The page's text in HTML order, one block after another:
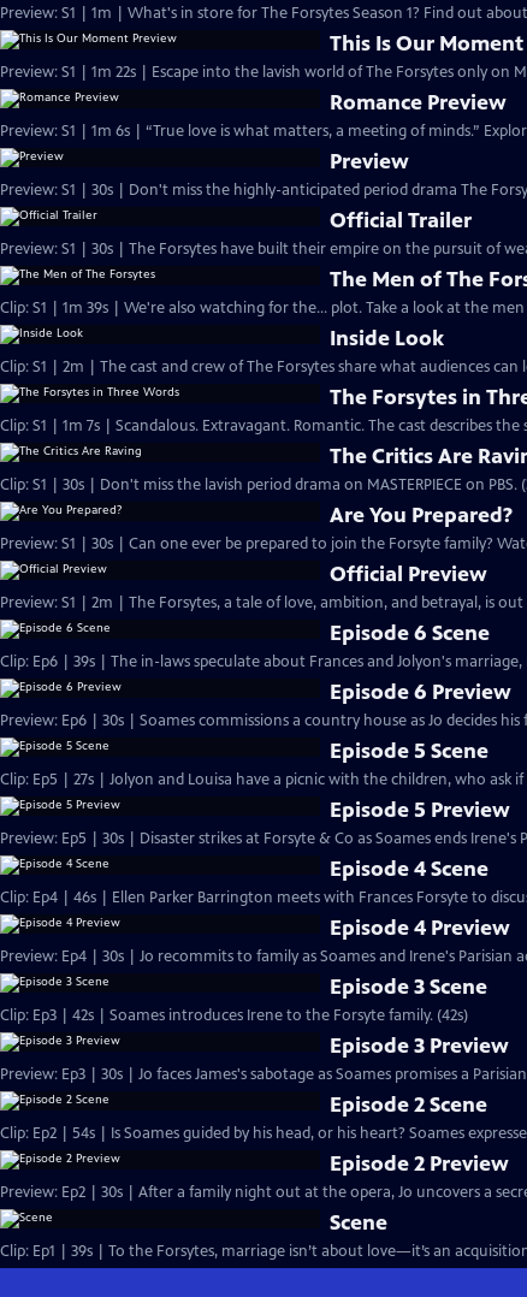
Preview: S1 | 1m | What's in store for The Forsytes Season 1? Find out
This Is Our
Preview: S1 | 1m 22s | Escape into the lavish world of The Forsytes only on
Romance Preview
Preview: S1 | 1m 6s | “True love is what matters, a meeting of minds.”
Preview
Preview: S1 | 30s | Don't miss the highly-anticipated period drama The
Official Trailer
Preview: S1 | 30s | The Forsytes have built their empire on the pursuit of
The Men of The
Clip: S1 | 1m 39s | We're also watching for the... plot. Take a look at the
Inside Look
Clip: S1 | 2m | The cast and crew of The Forsytes share what audiences
The Forsytes in
Clip: S1 | 1m 7s | Scandalous. Extravagant. Romantic. The cast describes the
The Critics Are
Clip: S1 | 30s | Don't miss the lavish period drama on MASTERPIECE on PBS.
Are You Prepared?
Preview: S1 | 30s | Can one ever be prepared to join the Forsyte family?
Official Preview
Preview: S1 | 2m | The Forsytes, a tale of love, ambition, and betrayal, is out
Episode 6 Scene
Clip: Ep6 | 39s | The in-laws speculate about Frances and Jolyon's marriage,
Episode 6 Preview
Preview: Ep6 | 30s | Soames commissions a country house as Jo decides
Episode 5 Scene
Clip: Ep5 | 27s | Jolyon and Louisa have a picnic with the children, who ask
Episode 5 Preview
Preview: Ep5 | 30s | Disaster strikes at Forsyte & Co as Soames ends Irene's
Episode 4 Scene
Clip: Ep4 | 46s | Ellen Parker Barrington meets with Frances Forsyte to
Episode 4 Preview
Preview: Ep4 | 30s | Jo recommits to family as Soames and Irene's Parisian
Episode 3 Scene
Clip: Ep3 | 42s | Soames introduces Irene to the Forsyte family. (42s)
Episode 3 Preview
Preview: Ep3 | 30s | Jo faces James's sabotage as Soames promises a
Episode 2 Scene
Clip: Ep2 | 54s | Is Soames guided by his head, or his heart? Soames
Episode 2 Preview
Preview: Ep2 | 30s | After a family night out at the opera, Jo uncovers a
Scene
Clip: Ep1 | 39s | To the Forsytes, marriage isn’t about love—it’s an